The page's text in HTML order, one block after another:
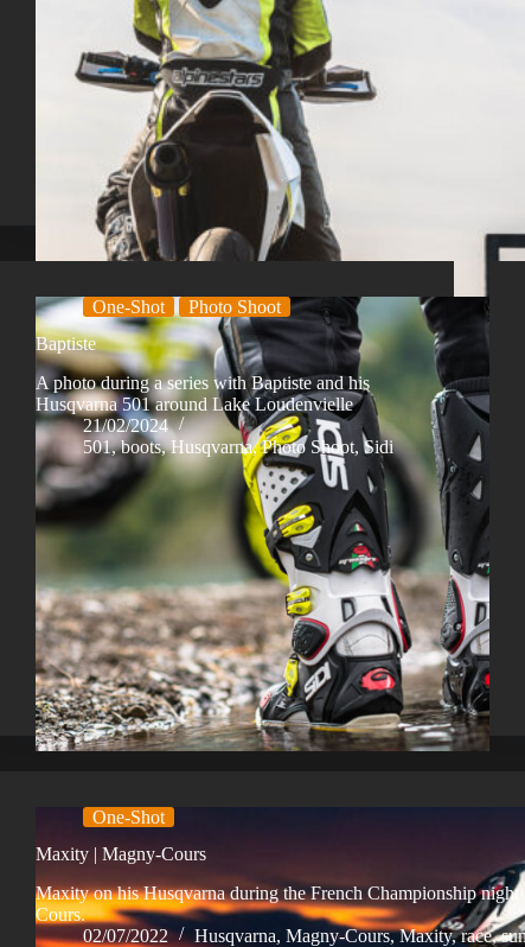
One-Shot
Photo Shoot
Baptiste
A photo during a series with Baptiste and his
Husqvarna 501 around Lake Loudenvielle
21/02/2024
501,boots,Husqvarna,Photo Shoot,Sidi
One-Shot
Maxity | Magny-Cours
Maxity on his Husqvarna during the French Championship night
Cours.
02/07/2022
Husqvarna, Magny-Cours,Maxity,race,